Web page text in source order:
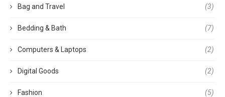
Bag and Travel (3)
Bedding & Bath (7)
Computers & Laptops (2)
Digital Goods (2)
Fashion (5)